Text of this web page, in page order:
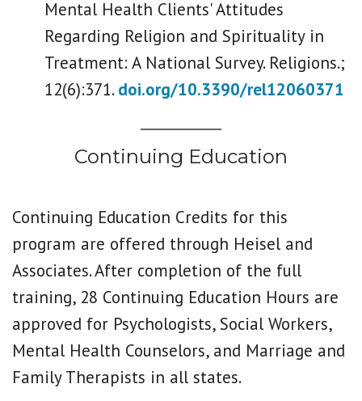
Mental Health Clients' Attitudes
Regarding Religion and Spirituality in
Treatment: A National Survey. Religions.;
12(6):371.doi.org/10.3390/rel12060371
Continuing Education
Continuing Education Credits for this
program are offered through Heisel and
Associates. After completion of the full
training, 28 Continuing Education Hours are
approved for Psychologists, Social Workers,
Mental Health Counselors, and Marriage and
Family Therapists in all states.